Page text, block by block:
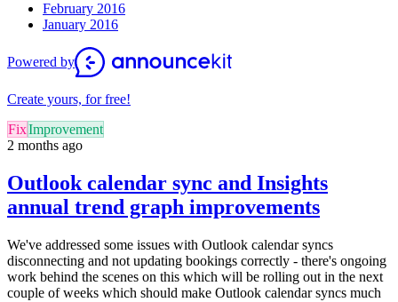
February 2016
January 2016
Powered by
Create yours, for free!
FixImprovement
2 months ago
Outlook calendar sync and Insights
annual trend graph improvements
We've addressed some issues with Outlook calendar syncs
disconnecting and not updating bookings correctly - there's ongoing
work behind the scenes on this which will be rolling out in the next
couple of weeks which should make Outlook calendar syncs much